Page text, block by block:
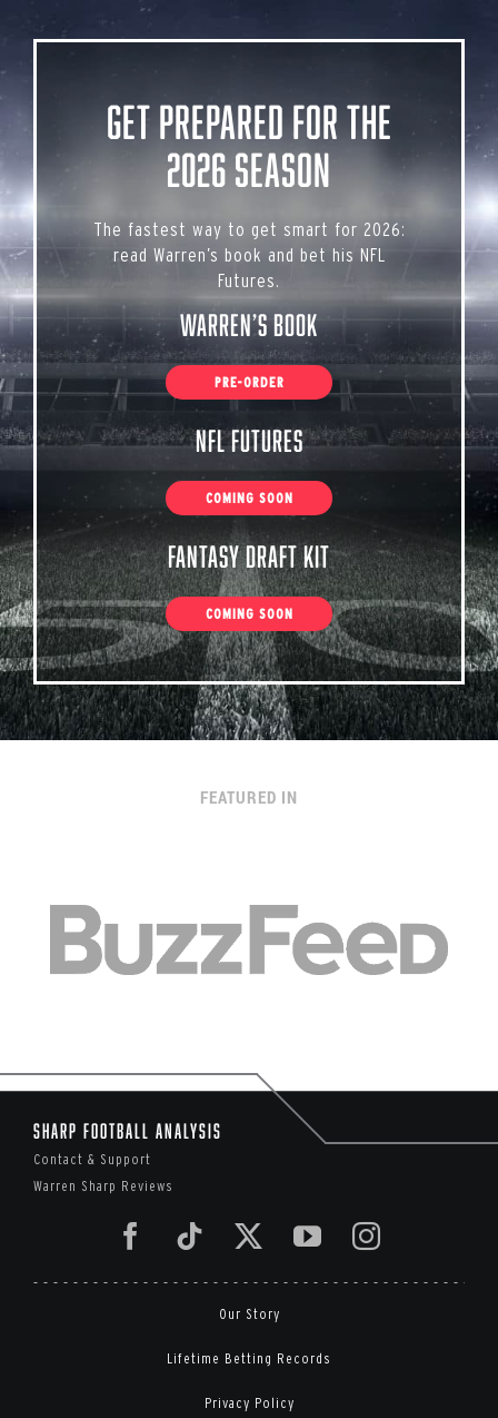
Get Prepared for the
2026 Season
The fastest way to get smart for 2026:
read Warren’s book and bet his NFL
Futures.
Warren’s Book
PRE-ORDER
NFL Futures
COMING SOON
Fantasy Draft Kit
COMING SOON
FEATURED IN
Sharp Football Analysis
Contact & Support
Warren Sharp Reviews
Our Story
Lifetime Betting Records
Privacy Policy